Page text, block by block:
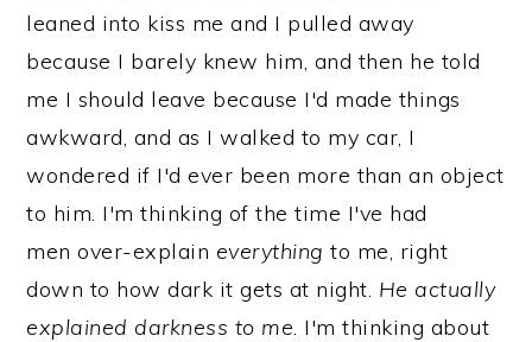
leaned into kiss me and I pulled away
because I barely knew him, and then he told
me I should leave because I'd made things
awkward, and as I walked to my car, I
wondered if I'd ever been more than an object
to him. I'm thinking of the time I've had
men over-explain everything to me, right
down to how dark it gets at night. He actually
explained darkness to me. I'm thinking about